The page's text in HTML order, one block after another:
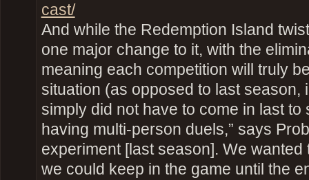
cast/
And while the Redemption Island
one major change to it, with the
meaning each competition will truly
situation (as opposed to last season,
simply did not have to come in last to
having multi-person duels,” says
experiment [last season]. We
we could keep in the game until the